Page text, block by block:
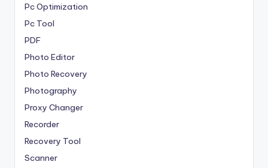
Pc Optimization
Pc Tool
PDF
Photo Editor
Photo Recovery
Photography
Proxy Changer
Recorder
Recovery Tool
Scanner